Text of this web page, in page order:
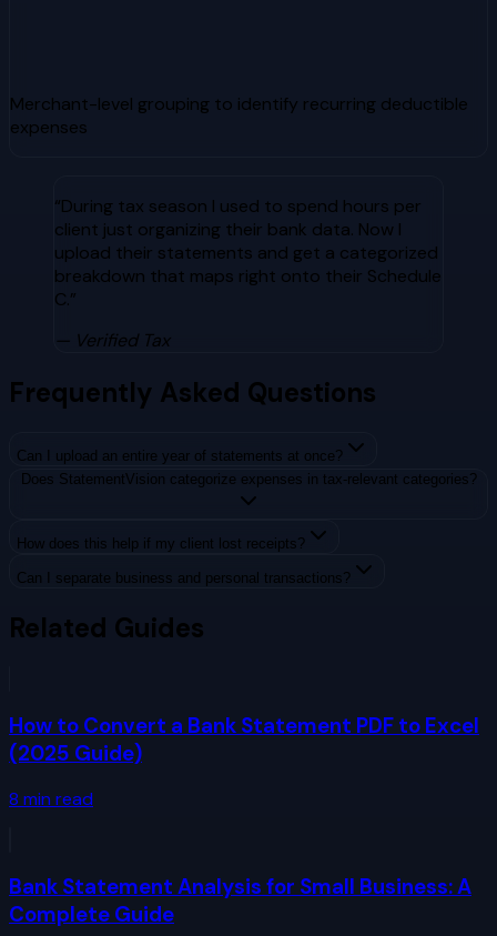
Merchant-level grouping to identify recurring deductible
expenses
“During tax season I used to spend hours per
client just organizing their bank data. Now I
upload their statements and get a categorized
breakdown that maps right onto their Schedule
C.”
— Verified Tax
Frequently Asked Questions
Can I upload an entire year of statements at once?
Does StatementVision categorize expenses in tax-relevant categories?
How does this help if my client lost receipts?
Can I separate business and personal transactions?
Related Guides
How to Convert a Bank Statement PDF to Excel
(2025 Guide)
8 min read
Bank Statement Analysis for Small Business: A
Complete Guide